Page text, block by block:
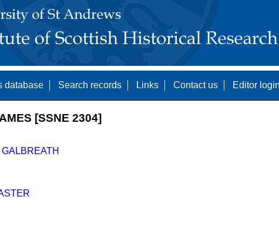
database Search records Links Contact us Editor login
[SSNE 2304]
GALBREATH